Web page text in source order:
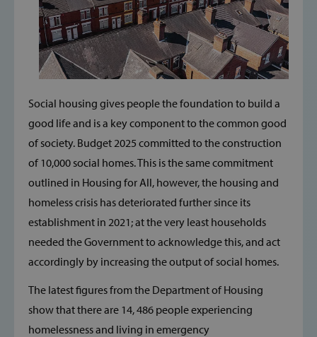
Social housing gives people the foundation to build a
good life and is a key component to the common good
of society. Budget 2025 committed to the construction
of 10,000 social homes. This is the same commitment
outlined in Housing for All, however, the housing and
homeless crisis has deteriorated further since its
establishment in 2021; at the very least households
needed the Government to acknowledge this, and act
accordingly by increasing the output of social homes.
The latest figures from the Department of Housing
show that there are 14, 486 people experiencing
homelessness and living in emergency